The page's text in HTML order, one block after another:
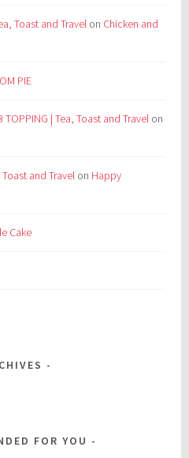
Toast and Travel on Chicken and
PIE
TOPPING | Tea, Toast and Travel on
and Travel on Happy
Cake
FOR YOU